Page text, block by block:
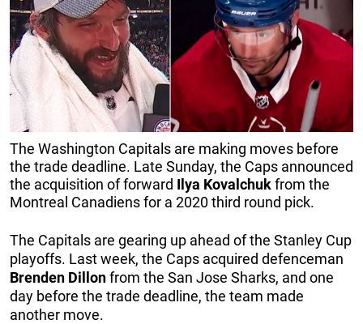
The Washington Capitals are making moves before
the trade deadline. Late Sunday, the Caps announced
the acquisition of forward Ilya Kovalchukfrom the
Montreal Canadiens for a 2020 third round pick.
The Capitals are gearing up ahead of the Stanley Cup
playoffs. Last week, the Caps acquired defenceman
Brenden Dillonfrom the San Jose Sharks, and one
day before the trade deadline, the team made
another move.